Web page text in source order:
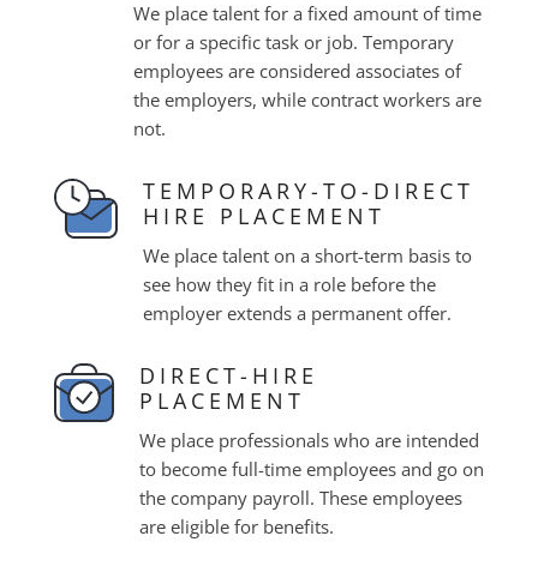
We place talent for a fixed amount of time
or for a specific task or job. Temporary
employees are considered associates of
the employers, while contract workers are
not.
TEMPORARY-TO-DIRECT
HIRE PLACEMENT
We place talent on a short-term basis to
see how they fit in a role before the
employer extends a permanent offer.
DIRECT-HIRE
PLACEMENT
We place professionals who are intended
to become full-time employees and go on
the company payroll. These employees
are eligible for benefits.